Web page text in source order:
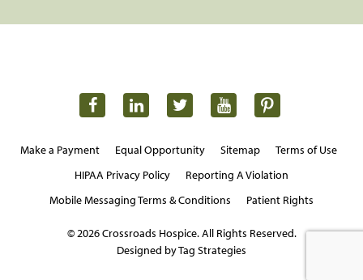
Make a Payment Equal Opportunity Sitemap
Terms of Use
HIPAA Privacy Policy
Reporting A Violation
Mobile Messaging Terms & Conditions
Patient Rights
© 2026 Crossroads Hospice. All Rights Reserved.
Designed by Tag Strategies